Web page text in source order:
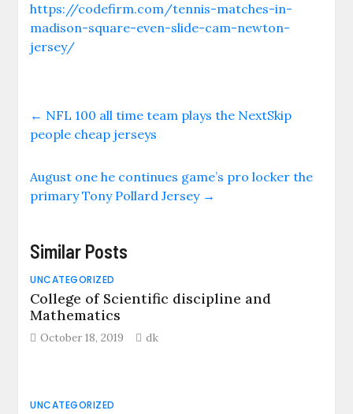
https://codefirm.com/tennis-matches-in-
madison-square-even-slide-cam-newton-
jersey/
← NFL 100 all time team plays the NextSkip
people cheap jerseys
August one he continues game’s pro locker the
primary Tony Pollard Jersey →
Similar Posts
UNCATEGORIZED
College of Scientific discipline and
Mathematics
October 18, 2019 dk
UNCATEGORIZED